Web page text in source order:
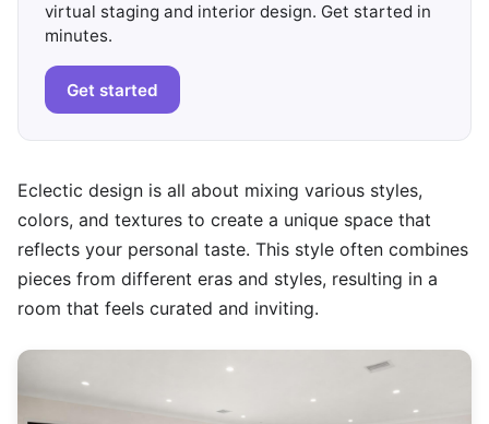
virtual staging and interior design. Get started in
minutes.
Get started
Eclectic design is all about mixing various styles,
colors, and textures to create a unique space that
reflects your personal taste. This style often combines
pieces from different eras and styles, resulting in a
room that feels curated and inviting.